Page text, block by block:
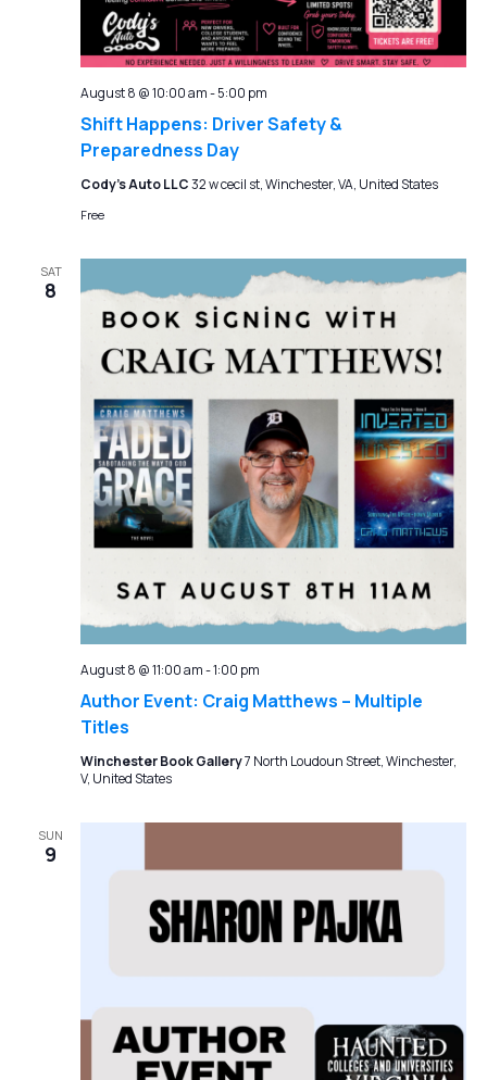
Shift Happens: Driver Safety &
Preparedness Day
August 8 @ 10:00 am-5:00 pm
Cody's Auto LLC32 w cecil st, Winchester, VA, United States
Free
SAT
8
Author Event: Craig Matthews – Multiple
Titles
August 8 @ 11:00 am-1:00 pm
Winchester Book Gallery7 North Loudoun Street, Winchester,
V, United States
SUN
9